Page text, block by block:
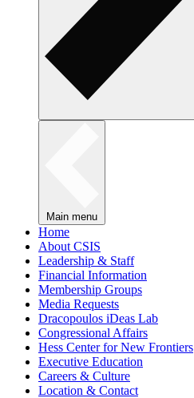
Main menu
Home
About CSIS
Leadership & Staff
Financial Information
Membership Groups
Media Requests
Dracopoulos iDeas Lab
Congressional Affairs
Hess Center for New Frontiers
Executive Education
Careers & Culture
Location & Contact